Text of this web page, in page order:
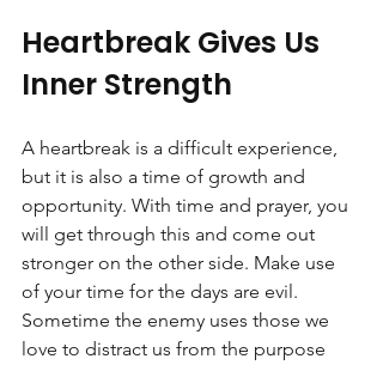
Heartbreak Gives Us
Inner Strength
A heartbreak is a difficult experience,
but it is also a time of growth and
opportunity. With time and prayer, you
will get through this and come out
stronger on the other side. Make use
of your time for the days are evil.
Sometime the enemy uses those we
love to distract us from the purpose